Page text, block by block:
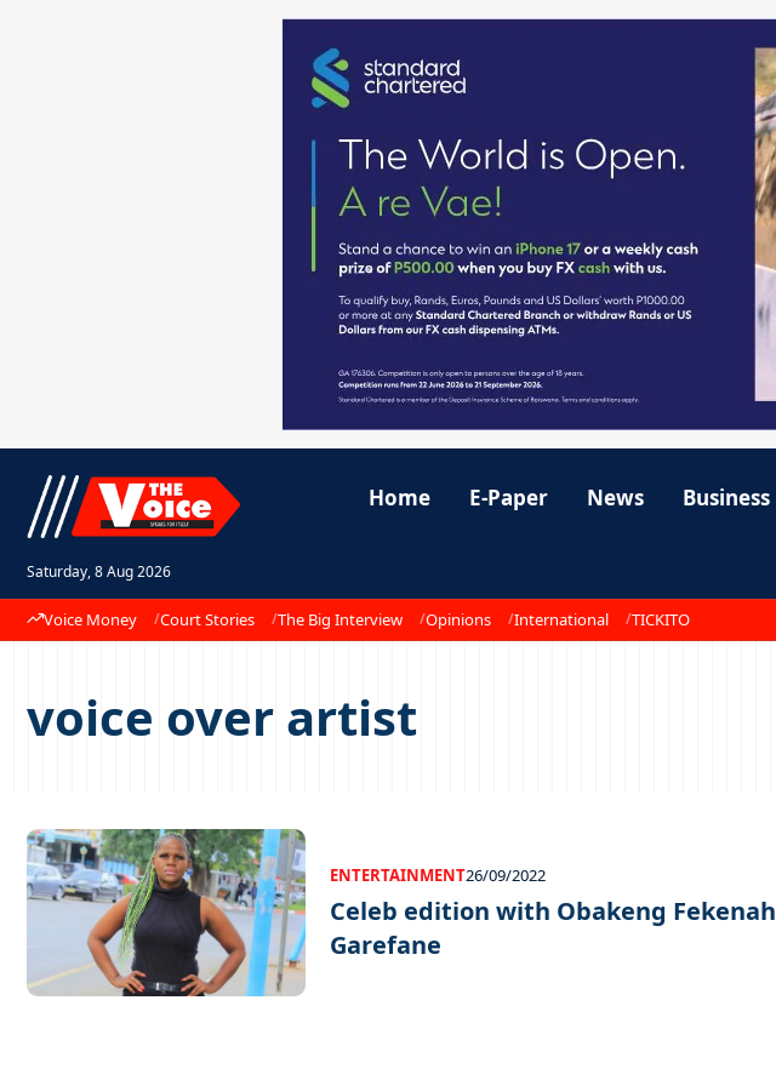
Saturday, 8 Aug 2026
Home E-Paper News Business
Voice Money Court Stories The Big Interview Opinions International TICKITO
voice over artist
ENTERTAINMENT26/09/2022
Celeb edition with Obakeng Fekenah
Garefane